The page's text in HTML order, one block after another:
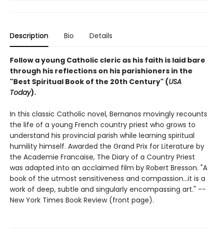
Description Bio Details
Follow a young Catholic cleric as his faith is laid bare
through his reflections on his parishioners in the
"Best Spiritual Book of the 20th Century" (USA
Today).
In this classic Catholic novel, Bernanos movingly recounts
the life of a young French country priest who grows to
understand his provincial parish while learning spiritual
humility himself. Awarded the Grand Prix for Literature by
the Academie Francaise, The Diary of a Country Priest
was adapted into an acclaimed film by Robert Bresson. "A
book of the utmost sensitiveness and compassion...it is a
work of deep, subtle and singularly encompassing art." --
New York Times Book Review (front page).